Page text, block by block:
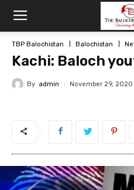
TBP Balochistan Balochistan
Kachi: Baloch
By admin November 29, 2020